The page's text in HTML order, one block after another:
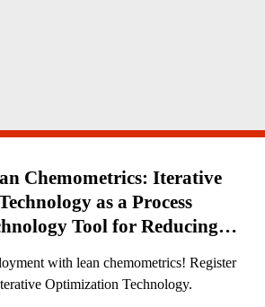
Chemometrics: Iterative
as a Process
Tool for Reducing
with lean chemometrics! Register
Optimization Technology.